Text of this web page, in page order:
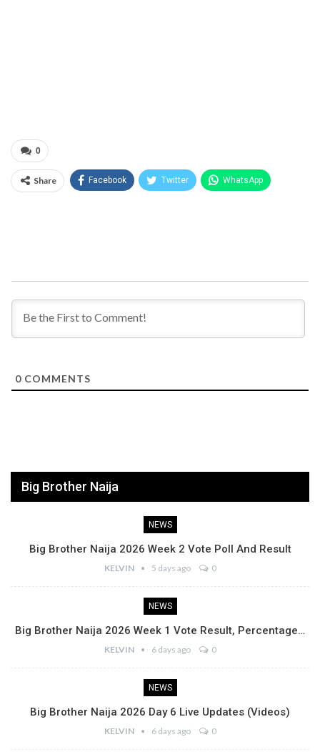
0
Share Facebook Twitter WhatsApp
0 COMMENTS
Big Brother Naija
NEWS
Big Brother Naija 2026 Week 2 Vote Poll And Result
KELVIN 5 days ago 0
NEWS
Big Brother Naija 2026 Week 1 Vote Result, Percentage…
KELVIN 6 days ago 0
NEWS
Big Brother Naija 2026 Day 6 Live Updates (Videos)
KELVIN 6 days ago 0